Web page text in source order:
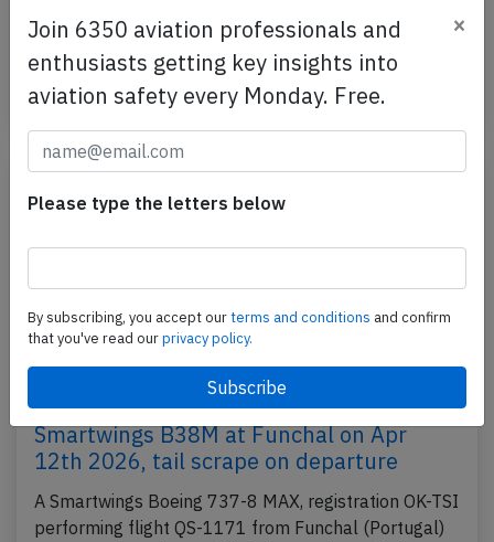
742 from Cologne/Bonn (Germany) to Varna
(Bulgaria), was…
Incident Published: Aug 5, 2026
Smartwings B38M at Funchal on Apr
12th 2026, tail scrape on departure
A Smartwings Boeing 737-8 MAX, registration OK-TSI
performing flight QS-1171 from Funchal (Portugal)
Join 6350 aviation professionals and
enthusiasts getting key insights into
aviation safety every Monday. Free.
×
Please type the letters below
By subscribing, you accept ourterms and conditions and confirm
that you've read ourprivacy policy.